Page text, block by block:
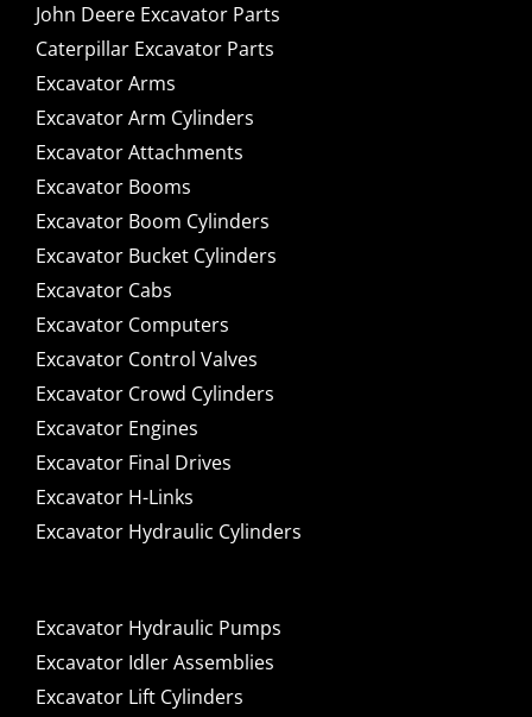
John Deere Excavator Parts
Caterpillar Excavator Parts
Excavator Arms
Excavator Arm Cylinders
Excavator Attachments
Excavator Booms
Excavator Boom Cylinders
Excavator Bucket Cylinders
Excavator Cabs
Excavator Computers
Excavator Control Valves
Excavator Crowd Cylinders
Excavator Engines
Excavator Final Drives
Excavator H-Links
Excavator Hydraulic Cylinders
Excavator Hydraulic Pumps
Excavator Idler Assemblies
Excavator Lift Cylinders